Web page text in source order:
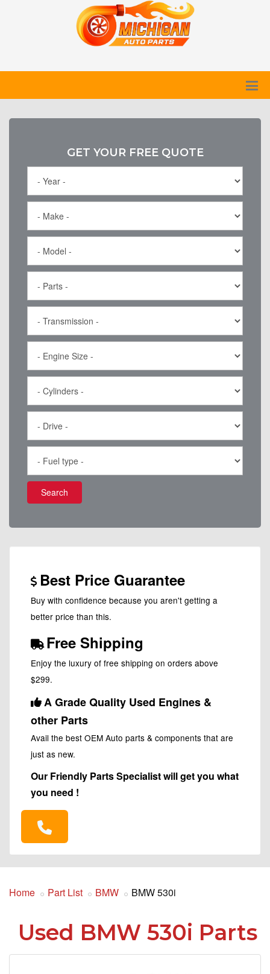
GET YOUR FREE QUOTE
Search
Best Price Guarantee
Buy with confidence because you aren't getting a
better price than this.
Free Shipping
Enjoy the luxury of free shipping on orders above
$299.
A Grade Quality Used Engines &
other Parts
Avail the best OEM Auto parts & components that are
just as new.
Our Friendly Parts Specialist will get you what
you need !
Home Part List BMW BMW 530i
Used BMW 530i Parts